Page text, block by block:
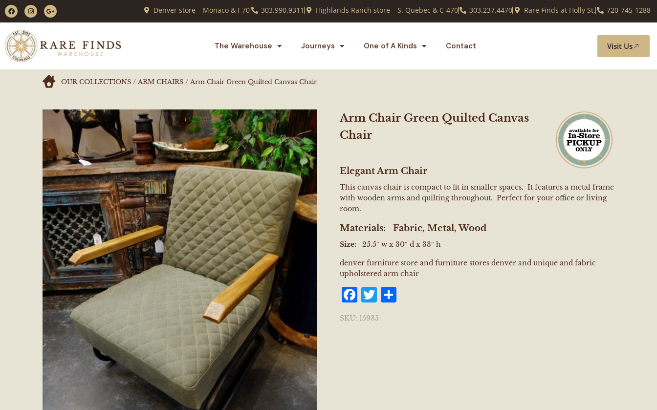
Denver store – Monaco & I-70 303.990.9311 Highlands Ranch store – S. Quebec & C-470 303.237.4470 Rare Finds at Holly St. 720-745-1288
The Warehouse Journeys One of A Kinds Contact Visit Us
OUR COLLECTIONS/ ARM CHAIRS/ Arm Chair Green Quilted Canvas Chair
Arm Chair Green Quilted Canvas
Chair
Elegant Arm Chair
This canvas chair is compact to fit in smaller spaces. It features a metal frame
with wooden arms and quilting throughout. Perfect for your office or living
room.
Materials: Fabric, Metal, Wood
Size: 25.5″ w x 30″ d x 33″ h
denver furniture store and furniture stores denver and unique and fabric
upholstered arm chair
Facebook
Twitter
SKU: 15935